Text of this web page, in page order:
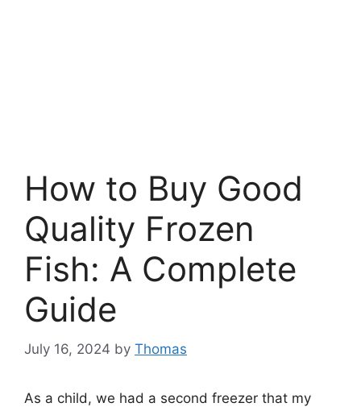
How to Buy Good
Quality Frozen
Fish: A Complete
Guide
July 16, 2024 by Thomas
As a child, we had a second freezer that my